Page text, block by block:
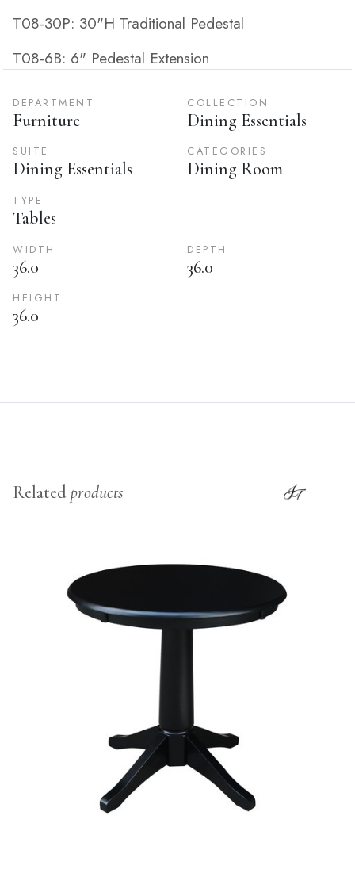
T08-30P: 30"H Traditional Pedestal
T08-6B: 6" Pedestal Extension
DEPARTMENT
Furniture
COLLECTION
Dining Essentials
SUITE
Dining Essentials
CATEGORIES
Dining Room
TYPE
Tables
WIDTH
36.0
DEPTH
36.0
HEIGHT
36.0
Relatedproducts